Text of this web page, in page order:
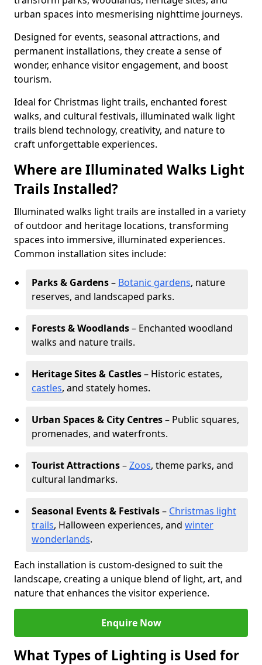
urban spaces into mesmerising nighttime journeys.
Designed for events, seasonal attractions, and
permanent installations, they create a sense of
wonder, enhance visitor engagement, and boost
tourism.
Ideal for Christmas light trails, enchanted forest
walks, and cultural festivals, illuminated walk light
trails blend technology, creativity, and nature to
craft unforgettable experiences.
Where are Illuminated Walks Light
Trails Installed?
Illuminated walks light trails are installed in a variety
of outdoor and heritage locations, transforming
spaces into immersive, illuminated experiences.
Common installation sites include:
Parks & Gardens– Botanic gardens, nature
reserves, and landscaped parks.
Forests & Woodlands– Enchanted woodland
walks and nature trails.
Heritage Sites & Castles– Historic estates,
castles, and stately homes.
Urban Spaces & City Centres– Public squares,
promenades, and waterfronts.
Tourist Attractions–Zoos, theme parks, and
cultural landmarks.
Seasonal Events & Festivals– Christmas light
trails, Halloween experiences, and winter
wonderlands.
Each installation is custom-designed to suit the
landscape, creating a unique blend of light, art, and
nature that enhances the visitor experience.
Enquire Now
What Types of Lighting is Used for